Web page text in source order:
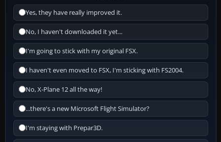
Yes, they have really improved it.
No, I haven't downloaded it yet...
I'm going to stick with my original FSX.
I haven't even moved to FSX, I'm sticking with FS2004.
No, X-Plane 12 all the way!
...there's a new Microsoft Flight Simulator?
I'm staying with Prepar3D.